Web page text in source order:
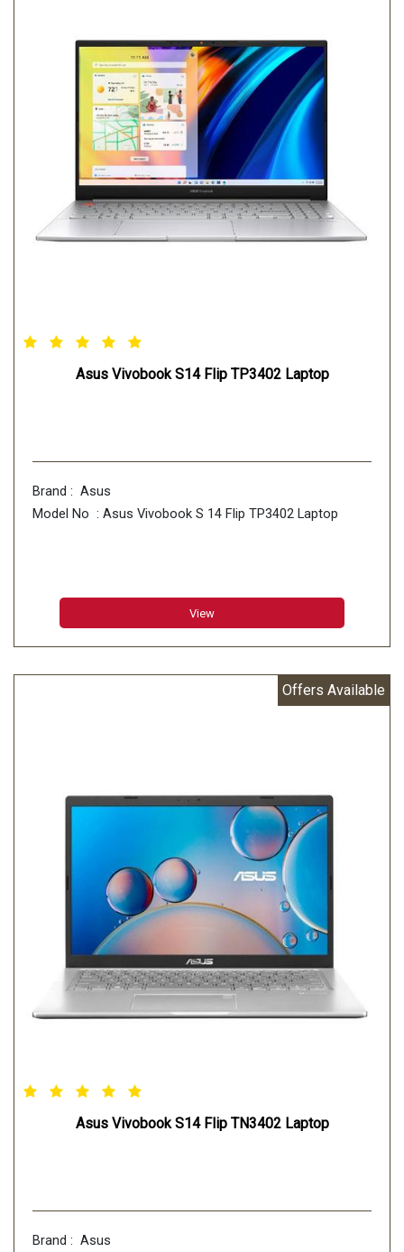
Asus Vivobook S14 Flip TP3402 Laptop
Brand : Asus
Model No : Asus Vivobook S 14 Flip TP3402 Laptop
View
Offers Available
Asus Vivobook S14 Flip TN3402 Laptop
Brand : Asus